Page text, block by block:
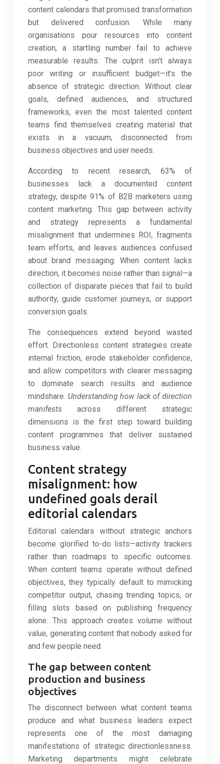
content calendars that promised transformation
but delivered confusion. While many
organisations pour resources into content
creation, a startling number fail to achieve
measurable results. The culprit isn’t always
poor writing or insufficient budget—it’s the
absence of strategic direction. Without clear
goals, defined audiences, and structured
frameworks, even the most talented content
teams find themselves creating material that
exists in a vacuum, disconnected from
business objectives and user needs.
According to recent research, 63% of
businesses lack a documented content
strategy, despite 91% of B2B marketers using
content marketing. This gap between activity
and strategy represents a fundamental
misalignment that undermines ROI, fragments
team efforts, and leaves audiences confused
about brand messaging. When content lacks
direction, it becomes noise rather than signal—a
collection of disparate pieces that fail to build
authority, guide customer journeys, or support
conversion goals.
The consequences extend beyond wasted
effort. Directionless content strategies create
internal friction, erode stakeholder confidence,
and allow competitors with clearer messaging
to dominate search results and audience
mindshare. Understanding how lack of direction
manifests across different strategic
dimensions is the first step toward building
content programmes that deliver sustained
business value.
Content strategy
misalignment: how
undefined goals derail
editorial calendars
Editorial calendars without strategic anchors
become glorified to-do lists—activity trackers
rather than roadmaps to specific outcomes.
When content teams operate without defined
objectives, they typically default to mimicking
competitor output, chasing trending topics, or
filling slots based on publishing frequency
alone. This approach creates volume without
value, generating content that nobody asked for
and few people need.
The gap between content
production and business
objectives
The disconnect between what content teams
produce and what business leaders expect
represents one of the most damaging
manifestations of strategic directionlessness.
Marketing departments might celebrate